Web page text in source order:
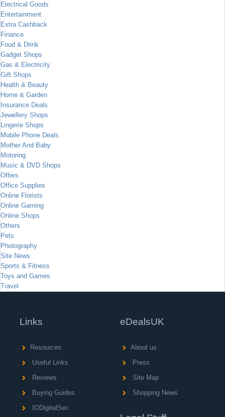
Electrical Goods
Entertainment
Extra Cashback
Finance
Food & Drink
Gadget Shops
Gas & Electricity
Gift Shops
Health & Beauty
Home & Garden
Insurance Deals
Jewellery Shops
Lingerie Shops
Mobile Phone Deals
Mother And Baby
Motoring
Music & DVD Shops
Offers
Office Supplies
Online Florists
Online Gaming
Online Shops
Others
Pets
Photography
Site News
Sports & Fitness
Toys and Games
Travel
Links
Resources
Useful Links
Reviews
Buying Guides
IODigitalSec
eDealsUK
About us
Press
Site Map
Shopping News